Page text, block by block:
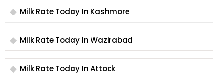
Milk Rate Today In Kashmore
Milk Rate Today In Wazirabad
Milk Rate Today In Attock